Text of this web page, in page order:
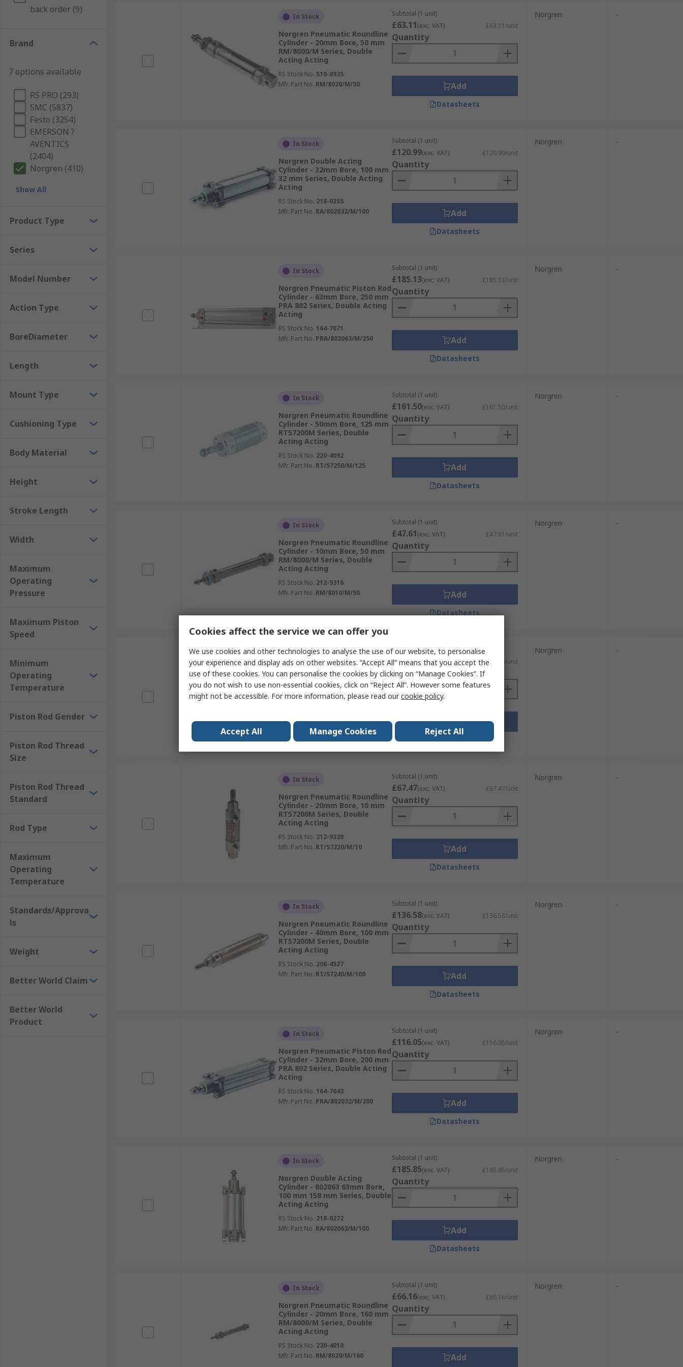
back order (9)
Brand
7 options available
RS PRO (293)
SMC (5837)
Festo (3254)
EMERSON ?
AVENTICS
(2404)
Norgren (410)
Show All
Product Type
Series
Model Number
Action Type
BoreDiameter
Length
Mount Type
Cushioning Type
Body Material
Height
Stroke Length
Width
Maximum
Operating
Pressure
Maximum Piston
Speed
Minimum
Operating
Temperature
Piston Rod Gender
Piston Rod Thread
Size
Piston Rod Thread
Standard
Rod Type
Maximum
Operating
Temperature
Standards/Approva
ls
Weight
Better World Claim
Better World
Product
In Stock
Norgren Pneumatic Roundline
Cylinder - 20mm Bore, 50 mm
RM/8000/M Series, Double
Acting Acting
RS Stock No. 510-8935
Mfr. Part No. RM/8020/M/50
Subtotal (1 unit)
£63.11(exc. VAT) £63.11/unit
Quantity
Add
Datasheets
Norgren -
In Stock
Norgren Double Acting
Cylinder - 32mm Bore, 100 mm
32 mm Series, Double Acting
Acting
RS Stock No. 218-0255
Mfr. Part No. RA/802032/M/100
Subtotal (1 unit)
£120.99(exc. VAT) £120.99/unit
Quantity
Add
Datasheets
Norgren -
In Stock
Norgren Pneumatic Piston Rod
Cylinder - 63mm Bore, 250 mm
PRA 802 Series, Double Acting
Acting
RS Stock No. 164-7071
Mfr. Part No. PRA/802063/M/250
Subtotal (1 unit)
£185.13(exc. VAT) £185.13/unit
Quantity
Add
Datasheets
Norgren -
In Stock
Norgren Pneumatic Roundline
Cylinder - 50mm Bore, 125 mm
RT57200M Series, Double
Acting Acting
RS Stock No. 220-4092
Mfr. Part No. RT/57250/M/125
Subtotal (1 unit)
£161.50(exc. VAT) £161.50/unit
Quantity
Add
Datasheets
Norgren -
In Stock
Norgren Pneumatic Roundline
Cylinder - 10mm Bore, 50 mm
RM/8000/M Series, Double
Acting Acting
RS Stock No. 212-9316
Mfr. Part No. RM/8010/M/50
Subtotal (1 unit)
£47.61(exc. VAT) £47.61/unit
Quantity
Add
Datasheets
Norgren -
In Stock
Norgren Double Acting
Cylinder - 63mm Bore, 25 mm
PRA Series, Double Acting
Acting
Mfr. Part No.PRA/802063/M/25
Subtotal (1 unit)
£162.26 (exc. VAT) £162.26/unit
Quantity
Add
Datasheets
Norgren -
In Stock
Norgren Pneumatic Roundline
Cylinder - 20mm Bore, 10 mm
RT57200M Series, Double
Acting Acting
RS Stock No. 212-9330
Mfr. Part No. RT/57220/M/10
Subtotal (1 unit)
£67.47(exc. VAT) £67.47/unit
Quantity
Add
Datasheets
Norgren -
In Stock
Norgren Pneumatic Roundline
Cylinder - 40mm Bore, 100 mm
RT57200M Series, Double
Acting Acting
RS Stock No. 208-4527
Mfr. Part No. RT/57240/M/100
Subtotal (1 unit)
£136.58(exc. VAT) £136.58/unit
Quantity
Add
Datasheets
Norgren -
In Stock
Norgren Pneumatic Piston Rod
Cylinder - 32mm Bore, 200 mm
PRA 802 Series, Double Acting
Acting
RS Stock No. 164-7043
Mfr. Part No. PRA/802032/M/200
Subtotal (1 unit)
£116.05(exc. VAT) £116.05/unit
Quantity
Add
Datasheets
Norgren -
In Stock
Norgren Double Acting
Cylinder - 802063 63mm Bore,
100 mm 158 mm Series, Double
Acting Acting
RS Stock No. 218-0272
Mfr. Part No. RA/802063/M/100
Subtotal (1 unit)
£185.85(exc. VAT) £185.85/unit
Quantity
Add
Datasheets
Norgren -
In Stock
Norgren Pneumatic Roundline
Cylinder - 20mm Bore, 160 mm
RM/8000/M Series, Double
Acting Acting
RS Stock No. 220-4010
Mfr. Part No. RM/8020/M/160
Subtotal (1 unit)
£66.16(exc. VAT) £66.16/unit
Quantity
Add
Norgren -
Cookies affect the service we can offer you
We use cookies and other technologies to analyse the use of our website, to personalise
your experience and display ads on other websites. “Accept All” means that you accept the
use of these cookies. You can personalise the cookies by clicking on “Manage Cookies”. If
you do not wish to use non-essential cookies, click on “Reject All”. However some features
might not be accessible. For more information, please read ourcookie policy.
Accept All Manage Cookies Reject All